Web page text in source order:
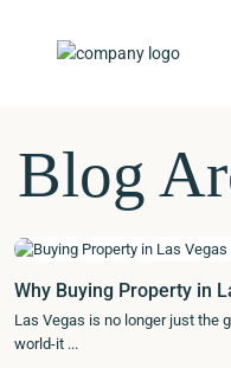
Blog
Why Buying Property in
Las Vegas is no longer just the
world-it ...